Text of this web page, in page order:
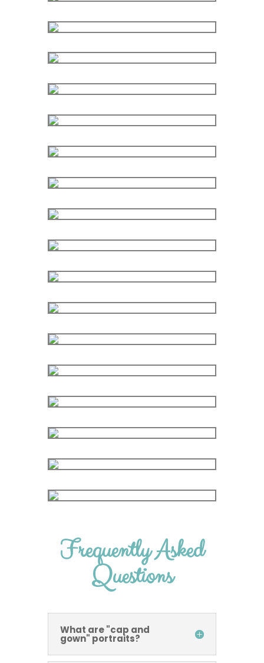
Frequently Asked
Questions
What are "cap and
gown" portraits?